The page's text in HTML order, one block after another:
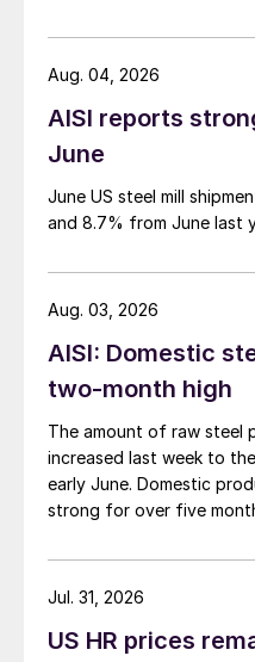
AISI reports
June
June US steel mill
and 8.7% from June last
Aug. 04, 2026
AISI: Domestic
two-month high
The amount of raw steel
increased last week to
early June. Domestic
strong for over five
Aug. 03, 2026
US HR prices
Jul. 31, 2026